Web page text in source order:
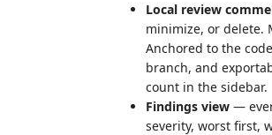
Local review
minimize, or delete.
Anchored to the
branch, and
count in the sidebar.
Findings view —
severity, worst first,